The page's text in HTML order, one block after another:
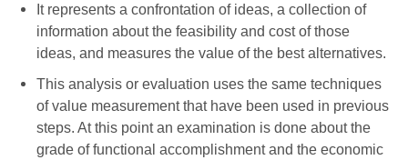
It represents a confrontation of ideas, a collection of
information about the feasibility and cost of those
ideas, and measures the value of the best alternatives.
This analysis or evaluation uses the same techniques
of value measurement that have been used in previous
steps. At this point an examination is done about the
grade of functional accomplishment and the economic